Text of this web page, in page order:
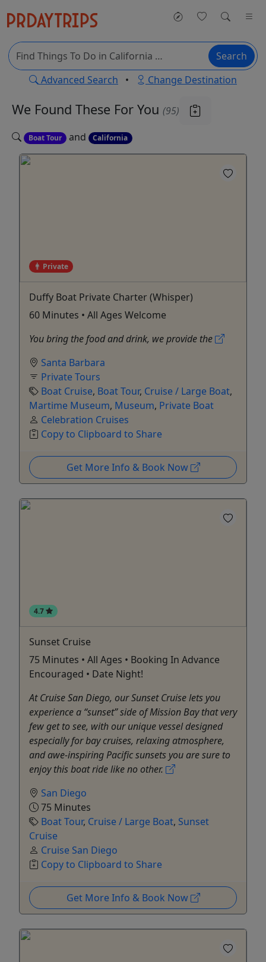
Search
Advanced Search • Change Destination
We Found These For You (95)
Boat Tour and California
Private
Duffy Boat Private Charter (Whisper)
60 Minutes • All Ages Welcome
You bring the food and drink, we provide the
Santa Barbara
Private Tours
Boat Cruise, Boat Tour, Cruise / Large Boat,
Martime Museum, Museum, Private Boat
Celebration Cruises
Copy to Clipboard to Share
Get More Info & Book Now
4.7
Sunset Cruise
75 Minutes • All Ages • Booking In Advance
Encouraged • Date Night!
At Cruise San Diego, our Sunset Cruise lets you
experience a “sunset” side of Mission Bay that very
few get to see, with our unique vessel designed
especially for bay cruises, relaxing atmosphere,
and awe-inspiring Pacific sunsets you are sure to
enjoy this boat ride like no other.
San Diego
75 Minutes
Boat Tour, Cruise / Large Boat, Sunset
Cruise
Cruise San Diego
Copy to Clipboard to Share
Get More Info & Book Now